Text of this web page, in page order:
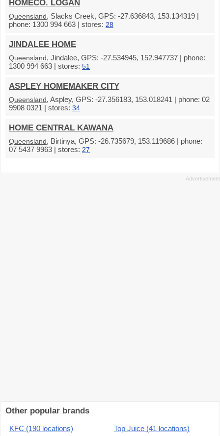
HOMECO. LOGAN
Queensland, Slacks Creek, GPS: -27.636843, 153.134319 |
phone: 1300 994 663 | stores: 28
JINDALEE HOME
Queensland, Jindalee, GPS: -27.534945, 152.947737 | phone:
1300 994 663 | stores: 51
ASPLEY HOMEMAKER CITY
Queensland, Aspley, GPS: -27.356183, 153.018241 | phone: 02
9908 0321 | stores: 34
HOME CENTRAL KAWANA
Queensland, Birtinya, GPS: -26.735679, 153.119686 | phone:
07 5437 9963 | stores: 27
Other popular brands
KFC (190 locations)
Top Juice (41 locations)